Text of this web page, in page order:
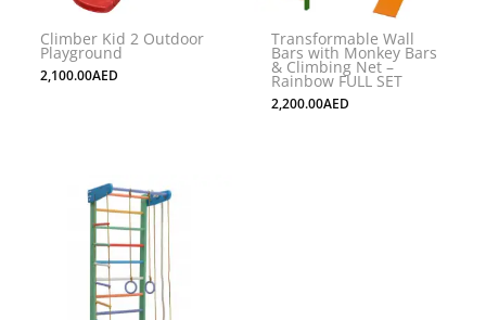
chosen
Climber Kid 2 Outdoor
Playground
2,100.00AED
Transformable Wall
Bars with Monkey Bars
& Climbing Net –
Rainbow FULL SET
2,200.00AED